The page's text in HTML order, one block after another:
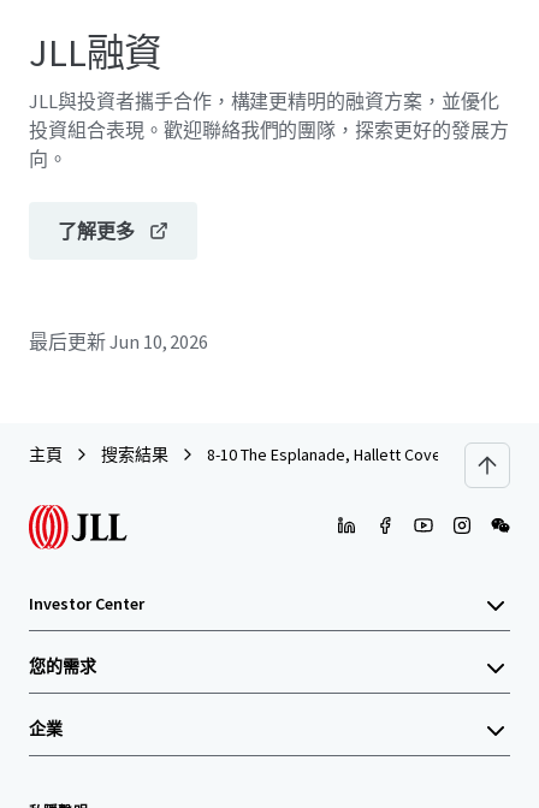
JLL融資
JLL與投資者攜手合作，構建更精明的融資方案，並優化
投資組合表現。歡迎聯絡我們的團隊，探索更好的發展方
向。
了解更多
最后更新Jun 10, 2026
主頁 搜索結果 8-10 The Esplanade, Hallett Cove
Investor Center
您的需求
企業